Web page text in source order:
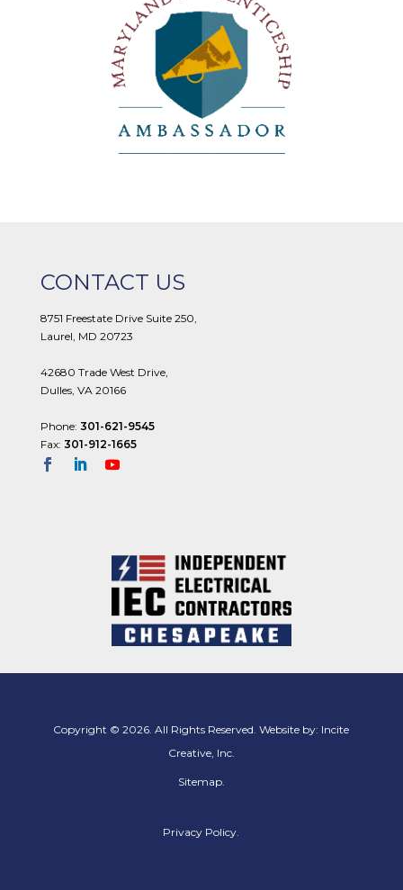
CONTACT US
8751 Freestate Drive Suite 250,
Laurel, MD 20723
42680 Trade West Drive,
Dulles, VA 20166
Phone: 301-621-9545
Fax: 301-912-1665
Copyright © 2026. All Rights Reserved. Website by: Incite
Creative, Inc.
Sitemap.
Privacy Policy.